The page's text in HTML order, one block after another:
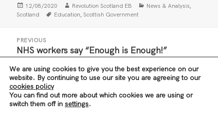
s
i
w
i
n
o
w
s
w
i
d
o
Posted
on
12/08/2020 Author
Revolution Scotland EB Categories
News & Analysis,
Scotland Tags
Education, Scottish Government
PREVIOUS
Previous
NHS workers say “Enough is Enough!”
NEXT
Next
post:
Exam results fiasco exposes capitalism’s ‘drive
for failure’
We are using cookies to give you the best experience on our
website. By continuing to use our site you are agreeing to our
cookies policy
You can find out more about which cookies we are using or
switch them off in settings.